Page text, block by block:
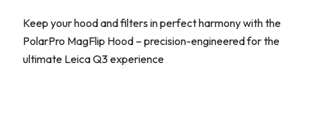
Keep your hood and filters in perfect harmony with the
PolarPro MagFlip Hood – precision-engineered for the
ultimate Leica Q3 experience